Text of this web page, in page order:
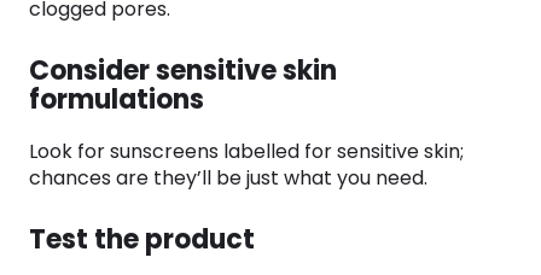
clogged pores.
Consider sensitive skin
formulations
Look for sunscreens labelled for sensitive skin;
chances are they’ll be just what you need.
Test the product